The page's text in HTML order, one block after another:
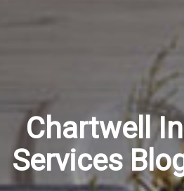
Chartwell
Services